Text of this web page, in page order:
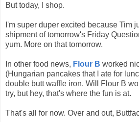
But today, I shop.
I'm super duper excited because Tim
shipment of tomorrow's Friday
yum. More on that tomorrow.
In other food news, Flour B worked
(Hungarian pancakes that I ate for
double butt waffle iron. Will Flour B
try, but hey, that's where the fun is at.
That's all for now. Over and out,